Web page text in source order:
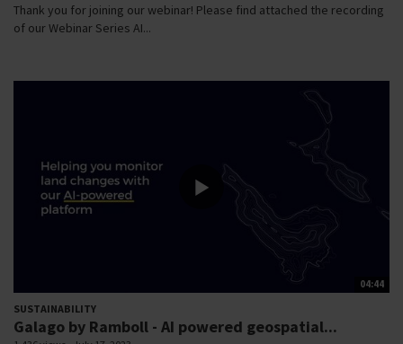
Thank you for joining our webinar! Please find attached the recording
of our Webinar Series AI...
04:44
SUSTAINABILITY
Galago by Ramboll - AI powered geospatial...